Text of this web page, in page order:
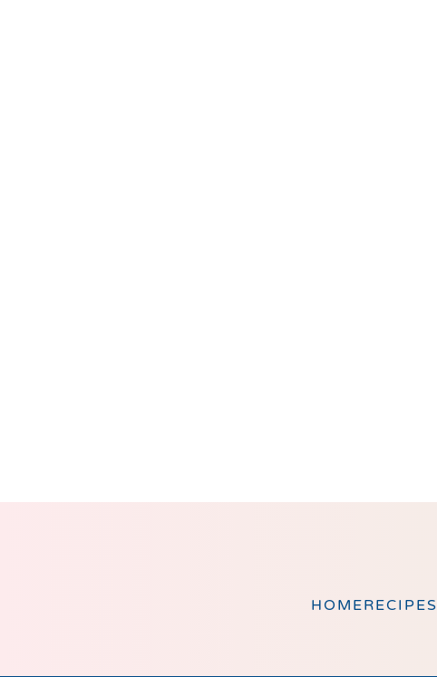
HOMERECIPES